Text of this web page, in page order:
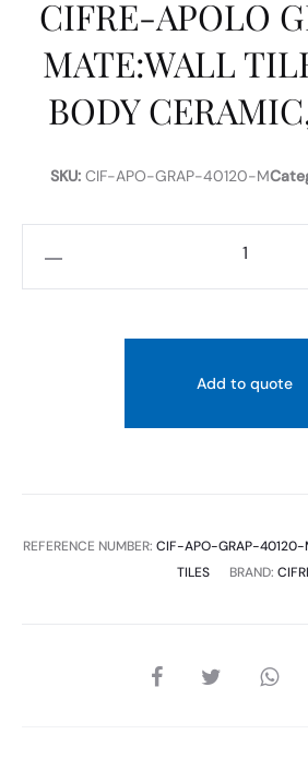
CIFRE-APOLO
MATE:WALL
BODY
SKU: CIF-APO-GRAP-40120-M
quantity
Add to quote
REFERENCE NUMBER: CIF-APO-GRAP-40120-
TILES
BRAND:
SHARE